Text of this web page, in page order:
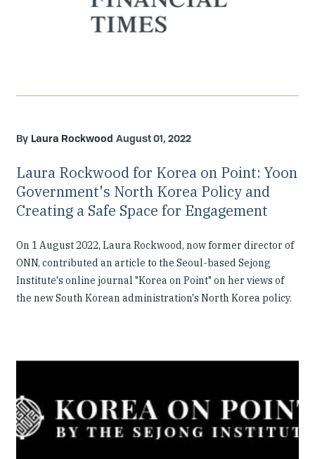
Laura Rockwood August 01, 2022
Laura Rockwood for Korea on Point: Yoon
Government's North Korea Policy and
Creating a Safe Space for Engagement
On 1 August 2022, Laura Rockwood, now former director of
ONN, contributed an article to the Seoul-based Sejong
Institute's online journal "Korea on Point" on her views of
the new South Korean administration's North Korea policy.